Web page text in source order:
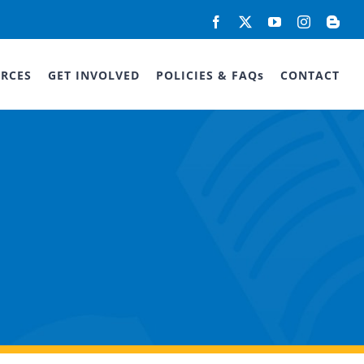
Facebook YouTubeInstagram
GET INVOLVED POLICIES & FAQs CONTACT